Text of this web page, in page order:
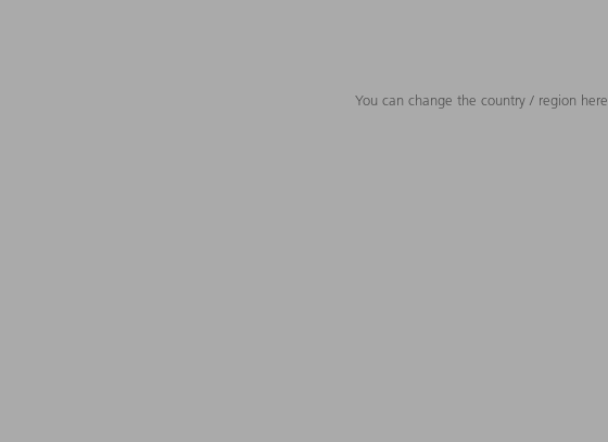
You can change the country / region here